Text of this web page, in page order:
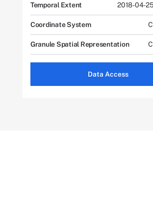
Temporal Extent 2018-04-
Coordinate System
Granule Spatial Representation
Data Access